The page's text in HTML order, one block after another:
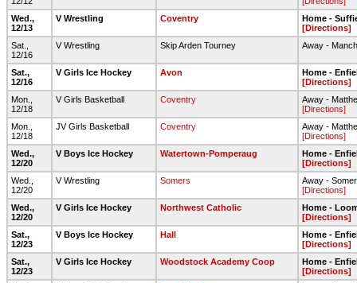
Wed.,
12/13
V Wrestling Coventry
Home -
[Directions]
Sat.,
12/16
V Wrestling Skip Arden Tourney Away -
Sat.,
12/16
V Girls Ice Hockey Avon
Home -
[Directions]
Mon.,
12/18
V Girls Basketball Coventry
Away -
[Directions]
Mon.,
12/18
JV Girls Basketball Coventry
Away -
[Directions]
Wed.,
12/20
V Boys Ice Hockey Watertown-Pomperaug
Home -
[Directions]
Wed.,
12/20
V Wrestling Somers
Away -
[Directions]
Wed.,
12/20
V Girls Ice Hockey Northwest Catholic
Home -
[Directions]
Sat.,
12/23
V Boys Ice Hockey Hall
Home -
[Directions]
Sat.,
12/23
V Girls Ice Hockey Woodstock Academy Coop
Home -
[Directions]